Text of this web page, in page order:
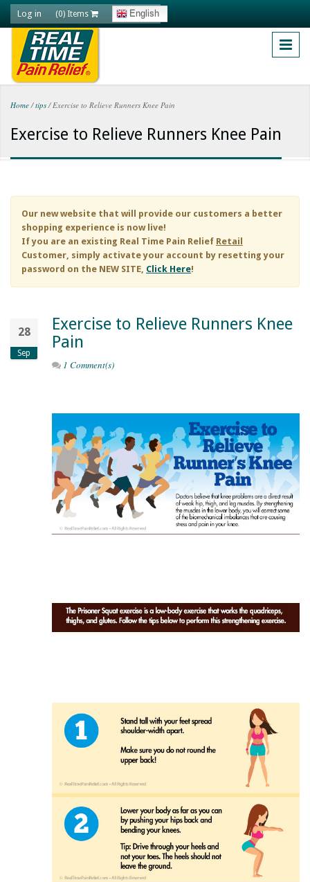
Skip to main content
Log in (0) Items English
You are here
Home / tips /Exercise to Relieve Runners Knee Pain
Exercise to Relieve Runners Knee Pain
Our new website that will provide our customers a better
shopping experience is now live!
If you are an existing Real Time Pain Relief Retail
Customer, simply activate your account by resetting your
password on the NEW SITE, Click Here!
28
Sep
Exercise to Relieve Runners Knee
Pain
1 Comment(s)